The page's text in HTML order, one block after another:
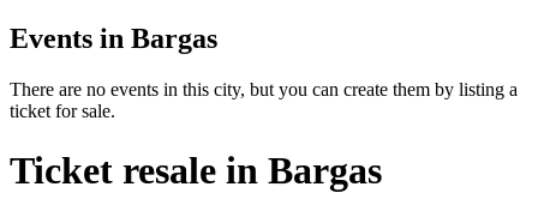
Events in Bargas
There are no events in this city, but you can create them by listing a
ticket for sale.
Ticket resale in Bargas